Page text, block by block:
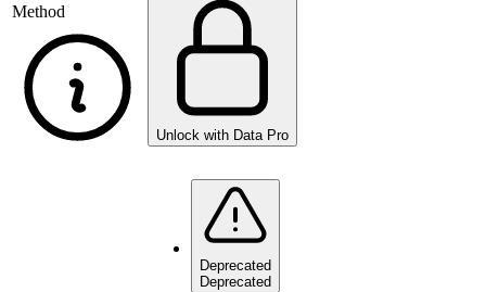
Method
Unlock with Data Pro
Deprecated
Deprecated